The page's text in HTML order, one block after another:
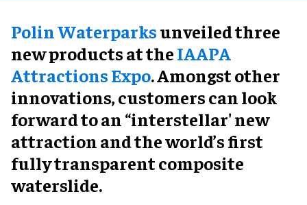
Polin Waterparksunveiled three
new products at theIAAPA
Attractions Expo. Amongst other
innovations, customers can look
forward to an “interstellar' new
attraction and the world’s first
fully transparent composite
waterslide.